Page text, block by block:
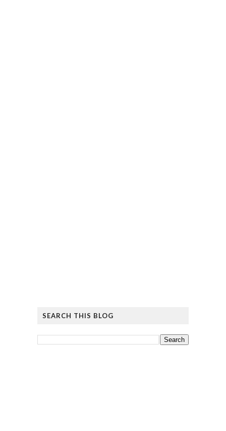
SEARCH THIS BLOG